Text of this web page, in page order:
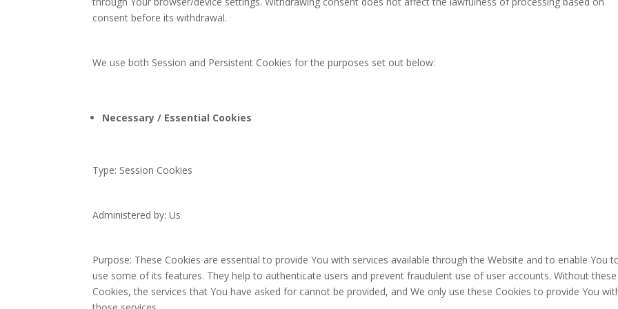
consent before its withdrawal.
We use both Session and Persistent Cookies for the purposes set out below:
Necessary / Essential Cookies
Type: Session Cookies
Administered by: Us
Purpose: These Cookies are essential to provide You with services available through the Website and to enable You
use some of its features. They help to authenticate users and prevent fraudulent use of user accounts. Without these
Cookies, the services that You have asked for cannot be provided, and We only use these Cookies to provide You